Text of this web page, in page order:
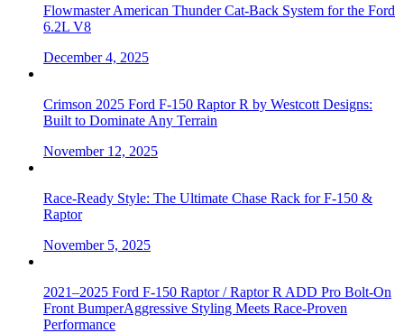
Flowmaster American Thunder Cat-Back System for the Ford
6.2L V8
December 4, 2025
Crimson 2025 Ford F-150 Raptor R by Westcott Designs:
Built to Dominate Any Terrain
November 12, 2025
Race-Ready Style: The Ultimate Chase Rack for F-150 &
Raptor
November 5, 2025
2021–2025 Ford F-150 Raptor / Raptor R ADD Pro Bolt-On
Front BumperAggressive Styling Meets Race-Proven
Performance